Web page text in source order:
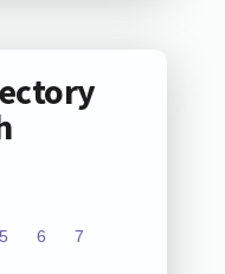
5 6 7